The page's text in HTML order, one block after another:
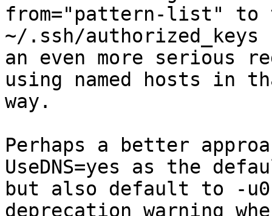
from="pattern-list" to
~/.ssh/
an even more serious
using named hosts in
way.
Perhaps a better
UseDNS=yes as the
but also default to -
deprecation warning